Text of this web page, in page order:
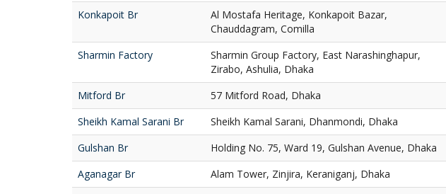
Konkapoit Br
Al Mostafa Heritage, Konkapoit Bazar,
Chauddagram, Comilla
Sharmin Factory
Sharmin Group Factory, East Narashinghapur,
Zirabo, Ashulia, Dhaka
Mitford Br 57 Mitford Road, Dhaka
Sheikh Kamal Sarani Br
Sheikh Kamal Sarani, Dhanmondi, Dhaka
Gulshan Br
Holding No. 75, Ward 19, Gulshan Avenue, Dhaka
Aganagar Br
Alam Tower, Zinjira, Keraniganj, Dhaka